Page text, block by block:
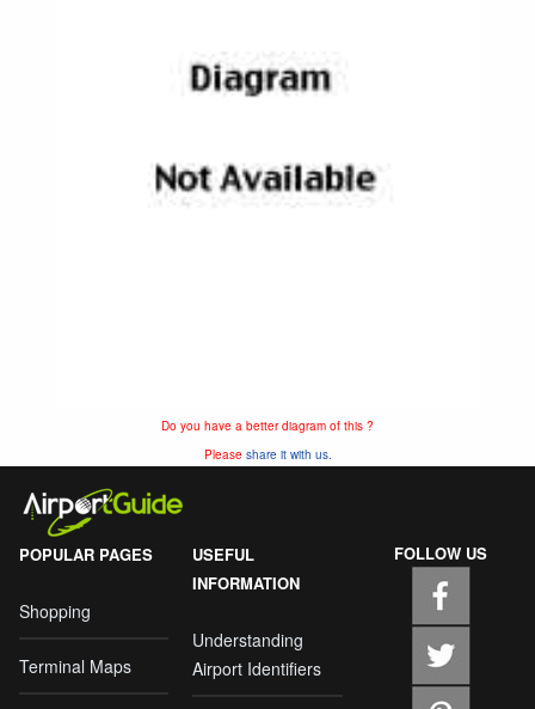
Do you have a better diagram of this ?
Please share it with us.
POPULAR PAGES
Shopping
Terminal Maps
USEFUL
INFORMATION
Understanding
Airport Identifiers
FOLLOW US